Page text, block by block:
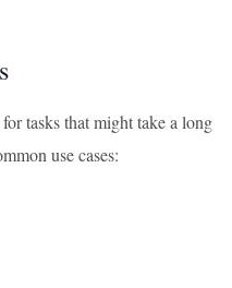
tasks that might take a long
use cases: